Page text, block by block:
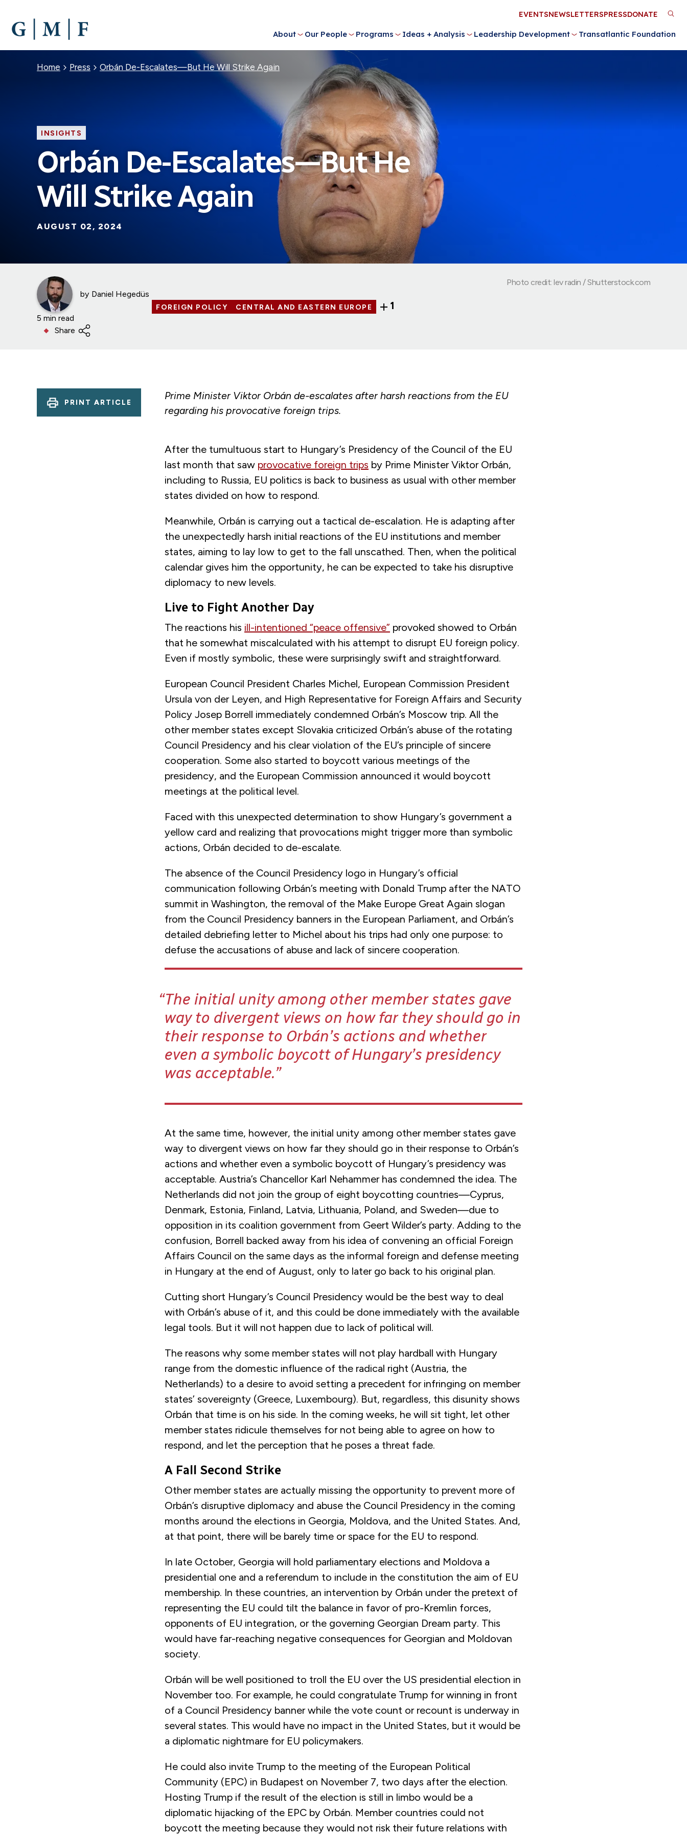
MAIN
CONTENT
About Our People Programs Ideas + Analysis Leadership Development Transatlantic Foundation
Utility
Menu
EVENTSNEWSLETTERSPRESSDONATE
Breadcrumb
Home Press Orbán De-Escalates—But He Will Strike Again
INSIGHTS
Orbán De-Escalates—But He
Will Strike Again
AUGUST 02, 2024
by Daniel Hegedüs
5 min read
Share
FOREIGN POLICY CENTRAL AND EASTERN EUROPE 1
Photo credit: lev radin / Shutterstock.com
Prime Minister Viktor Orbán de-escalates after harsh reactions from the EU
regarding his provocative foreign trips.
PRINT ARTICLE
After the tumultuous start to Hungary’s Presidency of the Council of the EU
last month that saw provocative foreign trips by Prime Minister Viktor Orbán,
including to Russia, EU politics is back to business as usual with other member
states divided on how to respond.
Meanwhile, Orbán is carrying out a tactical de-escalation. He is adapting after
the unexpectedly harsh initial reactions of the EU institutions and member
states, aiming to lay low to get to the fall unscathed. Then, when the political
calendar gives him the opportunity, he can be expected to take his disruptive
diplomacy to new levels.
Live to Fight Another Day
The reactions his ill-intentioned “peace offensive” provoked showed to Orbán
that he somewhat miscalculated with his attempt to disrupt EU foreign policy.
Even if mostly symbolic, these were surprisingly swift and straightforward.
European Council President Charles Michel, European Commission President
Ursula von der Leyen, and High Representative for Foreign Affairs and Security
Policy Josep Borrell immediately condemned Orbán’s Moscow trip. All the
other member states except Slovakia criticized Orbán’s abuse of the rotating
Council Presidency and his clear violation of the EU’s principle of sincere
cooperation. Some also started to boycott various meetings of the
presidency, and the European Commission announced it would boycott
meetings at the political level.
Faced with this unexpected determination to show Hungary’s government a
yellow card and realizing that provocations might trigger more than symbolic
actions, Orbán decided to de-escalate.
The absence of the Council Presidency logo in Hungary’s official
communication following Orbán’s meeting with Donald Trump after the NATO
summit in Washington, the removal of the Make Europe Great Again slogan
from the Council Presidency banners in the European Parliament, and Orbán’s
detailed debriefing letter to Michel about his trips had only one purpose: to
defuse the accusations of abuse and lack of sincere cooperation.
The initial unity among other member states gave
way to divergent views on how far they should go in
their response to Orbán’s actions and whether
even a symbolic boycott of Hungary’s presidency
was acceptable.
At the same time, however, the initial unity among other member states gave
way to divergent views on how far they should go in their response to Orbán’s
actions and whether even a symbolic boycott of Hungary’s presidency was
acceptable. Austria’s Chancellor Karl Nehammer has condemned the idea. The
Netherlands did not join the group of eight boycotting countries—Cyprus,
Denmark, Estonia, Finland, Latvia, Lithuania, Poland, and Sweden—due to
opposition in its coalition government from Geert Wilder’s party. Adding to the
confusion, Borrell backed away from his idea of convening an official Foreign
Affairs Council on the same days as the informal foreign and defense meeting
in Hungary at the end of August, only to later go back to his original plan.
Cutting short Hungary’s Council Presidency would be the best way to deal
with Orbán’s abuse of it, and this could be done immediately with the available
legal tools. But it will not happen due to lack of political will.
The reasons why some member states will not play hardball with Hungary
range from the domestic influence of the radical right (Austria, the
Netherlands) to a desire to avoid setting a precedent for infringing on member
states’ sovereignty (Greece, Luxembourg). But, regardless, this disunity shows
Orbán that time is on his side. In the coming weeks, he will sit tight, let other
member states ridicule themselves for not being able to agree on how to
respond, and let the perception that he poses a threat fade.
A Fall Second Strike
Other member states are actually missing the opportunity to prevent more of
Orbán’s disruptive diplomacy and abuse the Council Presidency in the coming
months around the elections in Georgia, Moldova, and the United States. And,
at that point, there will be barely time or space for the EU to respond.
In late October, Georgia will hold parliamentary elections and Moldova a
presidential one and a referendum to include in the constitution the aim of EU
membership. In these countries, an intervention by Orbán under the pretext of
representing the EU could tilt the balance in favor of pro-Kremlin forces,
opponents of EU integration, or the governing Georgian Dream party. This
would have far-reaching negative consequences for Georgian and Moldovan
society.
Orbán will be well positioned to troll the EU over the US presidential election in
November too. For example, he could congratulate Trump for winning in front
of a Council Presidency banner while the vote count or recount is underway in
several states. This would have no impact in the United States, but it would be
a diplomatic nightmare for EU policymakers.
He could also invite Trump to the meeting of the European Political
Community (EPC) in Budapest on November 7, two days after the election.
Hosting Trump if the result of the election is still in limbo would be a
diplomatic hijacking of the EPC by Orbán. Member countries could not
boycott the meeting because they would not risk their future relations with